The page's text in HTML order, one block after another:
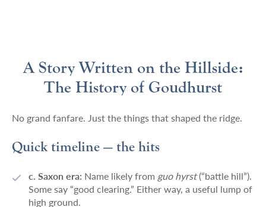
A Story Written on the Hillside:
The History of Goudhurst
No grand fanfare. Just the things that shaped the ridge.
Quick timeline — the hits
c. Saxon era: Name likely from guo hyrst(“battle hill”).
Some say “good clearing.” Either way, a useful lump of
high ground.